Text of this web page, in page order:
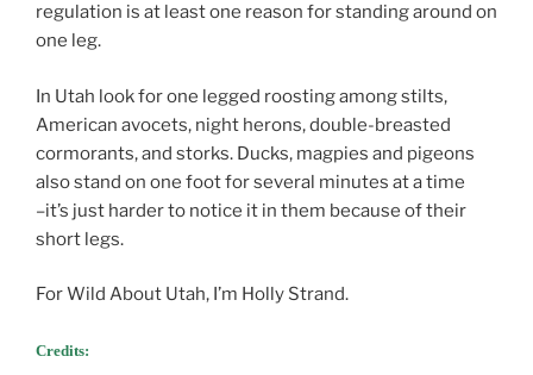
regulation is at least one reason for standing around on
one leg.
In Utah look for one legged roosting among stilts,
American avocets, night herons, double-breasted
cormorants, and storks. Ducks, magpies and pigeons
also stand on one foot for several minutes at a time
–it’s just harder to notice it in them because of their
short legs.
For Wild About Utah, I’m Holly Strand.
Credits: